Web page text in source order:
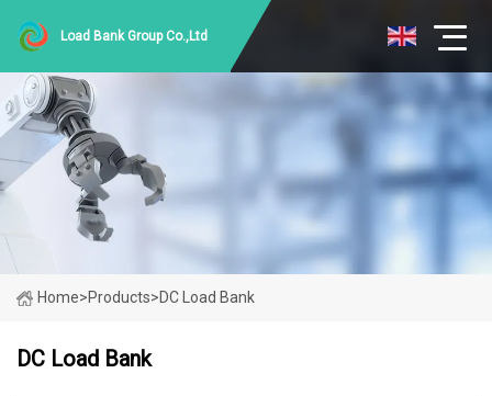
Load Bank Group Co.,Ltd
Home>Products>DC Load Bank
DC Load Bank